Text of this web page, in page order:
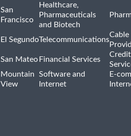
San
Francisco
Healthcare,
Pharmaceuticals
and Biotech
El SegundoTelecommunications
Cable
San Mateo Financial Services
Mountain
View
Software and
Internet
E-